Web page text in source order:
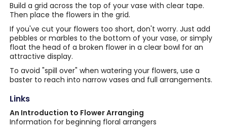
Build a grid across the top of your vase with clear tape.
Then place the flowers in the grid.
If you've cut your flowers too short, don't worry. Just add
pebbles or marbles to the bottom of your vase, or simply
float the head of a broken flower in a clear bowl for an
attractive display.
To avoid "spill over" when watering your flowers, use a
baster to reach into narrow vases and full arrangements.
Links
An Introduction to Flower Arranging
Information for beginning floral arrangers